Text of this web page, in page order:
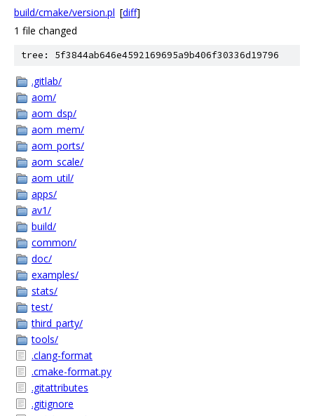
build/cmake/version.pl [diff]
1 file changed
tree: 5f3844ab646e4592169695a9b406f30336d19796
.gitlab/
aom/
aom_dsp/
aom_mem/
aom_ports/
aom_scale/
aom_util/
apps/
av1/
build/
common/
doc/
examples/
stats/
test/
third_party/
tools/
.clang-format
.cmake-format.py
.gitattributes
.gitignore